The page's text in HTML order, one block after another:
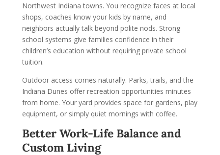
Northwest Indiana towns. You recognize faces at local
shops, coaches know your kids by name, and
neighbors actually talk beyond polite nods. Strong
school systems give families confidence in their
children’s education without requiring private school
tuition.
Outdoor access comes naturally. Parks, trails, and the
Indiana Dunes offer recreation opportunities minutes
from home. Your yard provides space for gardens, play
equipment, or simply quiet mornings with coffee.
Better Work-Life Balance and
Custom Living